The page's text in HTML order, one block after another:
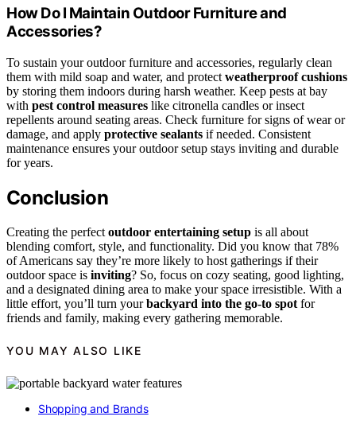
How Do I Maintain Outdoor Furniture and
Accessories?
To sustain your outdoor furniture and accessories, regularly clean
them with mild soap and water, and protect weatherproof cushions
by storing them indoors during harsh weather. Keep pests at bay
with pest control measures like citronella candles or insect
repellents around seating areas. Check furniture for signs of wear or
damage, and apply protective sealants if needed. Consistent
maintenance ensures your outdoor setup stays inviting and durable
for years.
Conclusion
Creating the perfect outdoor entertaining setup is all about
blending comfort, style, and functionality. Did you know that 78%
of Americans say they’re more likely to host gatherings if their
outdoor space is inviting? So, focus on cozy seating, good lighting,
and a designated dining area to make your space irresistible. With a
little effort, you’ll turn yourbackyard into the go-to spot for
friends and family, making every gathering memorable.
YOU MAY ALSO LIKE
Shopping and Brands